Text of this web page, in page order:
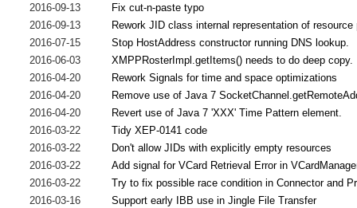
2016-09-13
Fix cut-n-paste typo
2016-09-13
Rework JID class internal representation of resource
2016-07-15
Stop HostAddress constructor running DNS lookup.
2016-06-03
XMPPRosterImpl.getItems() needs to do deep copy.
2016-04-20
Rework Signals for time and space optimizations
2016-04-20
Remove use of Java 7
2016-04-20
Revert use of Java 7 'XXX' Time Pattern element.
2016-03-22
Tidy XEP-0141 code
2016-03-22
Don't allow JIDs with explicitly empty resources
2016-03-22
Add signal for VCard Retrieval Error in
2016-03-22
Try to fix possible race condition in Connector and
2016-03-16
Support early IBB use in Jingle File Transfer